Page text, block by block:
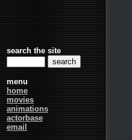
search the site
menu
home
movies
animations
actorbase
email